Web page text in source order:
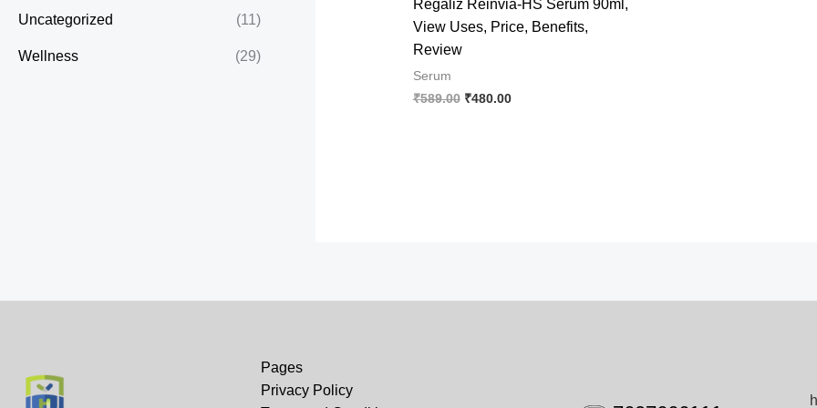
Uncategorized (11)
Wellness (29)
Regaliz Reinvia-HS Serum 90ml,
View Uses, Price, Benefits,
Review
Serum
₹589.00 Original
₹480.00Current
Pages
Privacy Policy